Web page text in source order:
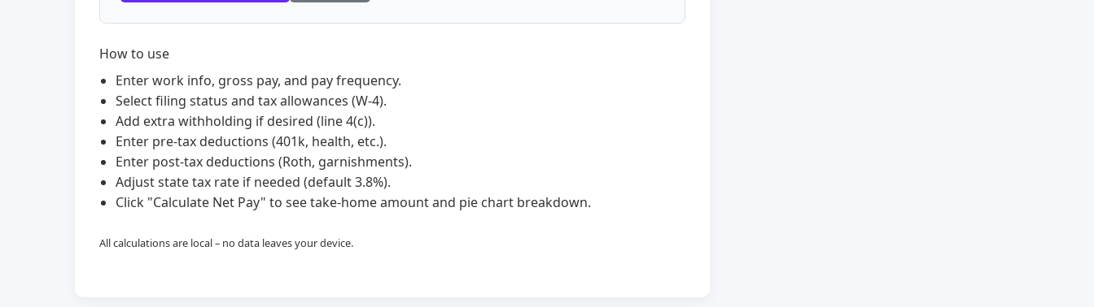
How to use
Enter work info, gross pay, and pay frequency.
Select filing status and tax allowances (W-4).
Add extra withholding if desired (line 4(c)).
Enter pre-tax deductions (401k, health, etc.).
Enter post-tax deductions (Roth, garnishments).
Adjust state tax rate if needed (default 3.8%).
Click "Calculate Net Pay" to see take-home amount and pie chart breakdown.
All calculations are local – no data leaves your device.